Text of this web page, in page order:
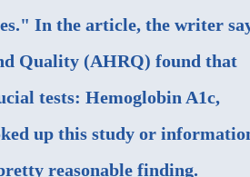
In the article, the writer
Quality (AHRQ) found that
tests: Hemoglobin A1c,
up this study or
reasonable finding.